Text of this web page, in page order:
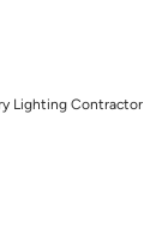
Lighting Contractor